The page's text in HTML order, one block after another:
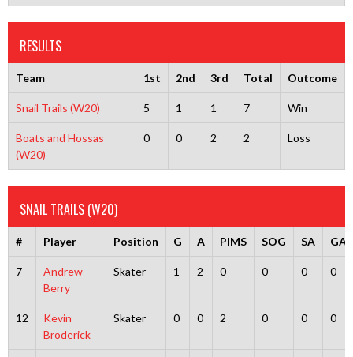
RESULTS
Team 1st 2nd 3rd Total Outcome
Snail Trails (W20) 5 1 1 7 Win
Boats and Hossas
(W20)
0 0 2 2 Loss
SNAIL TRAILS (W20)
# Player Position G A PIMS SOG SA GA
7
Andrew
Berry
Skater 1 2 0 0 0 0
12
Kevin
Broderick
Skater 0 0 2 0 0 0